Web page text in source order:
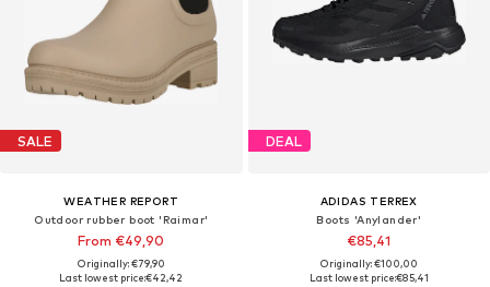
SALE
WEATHER REPORT
Outdoor rubber boot 'Raimar'
From €49,90
Originally: €79,90
Last lowest price:€42,42
DEAL
ADIDAS TERREX
Boots 'Anylander'
€85,41
Originally: €100,00
Last lowest price:€85,41